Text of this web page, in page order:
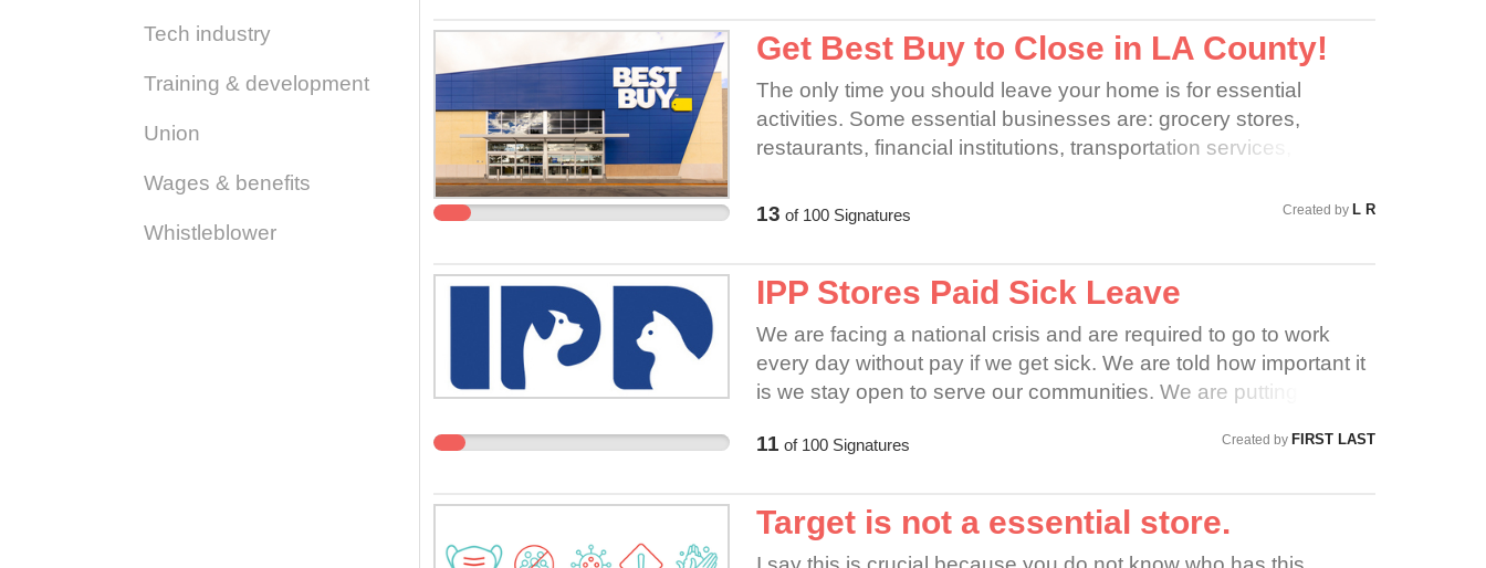
Tech industry
Training & development
Union
Wages & benefits
Whistleblower
Get Best Buy to Close in LA County!
The only time you should leave your home is for essential
activities. Some essential businesses are: grocery stores,
restaurants, financial institutions, transportation services,
not qualify in any of these, so therefore should close doors for the
13 of 100Signatures Created by L R
IPP Stores Paid Sick Leave
We are facing a national crisis and are required to go to work
every day without pay if we get sick. We are told how important it
is we stay open to serve our communities. We are putting
does nothing for it's retail staff on the front lines.
11 of 100Signatures Created by FIRST LAST
Target is not a essential store.